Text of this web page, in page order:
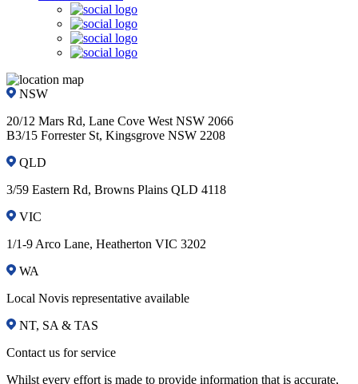
NSW
20/12 Mars Rd, Lane Cove West NSW 2066
B3/15 Forrester St, Kingsgrove NSW 2208
QLD
3/59 Eastern Rd, Browns Plains QLD 4118
VIC
1/1-9 Arco Lane, Heatherton VIC 3202
WA
Local Novis representative available
NT, SA & TAS
Contact us for service
Whilst every effort is made to provide information that is accurate,